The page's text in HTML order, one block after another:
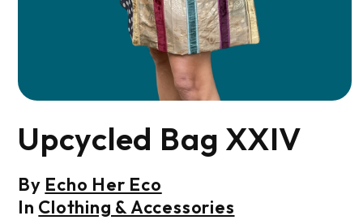
1
in
modal
Upcycled Bag XXIV
By Echo Her Eco
In Clothing & Accessories